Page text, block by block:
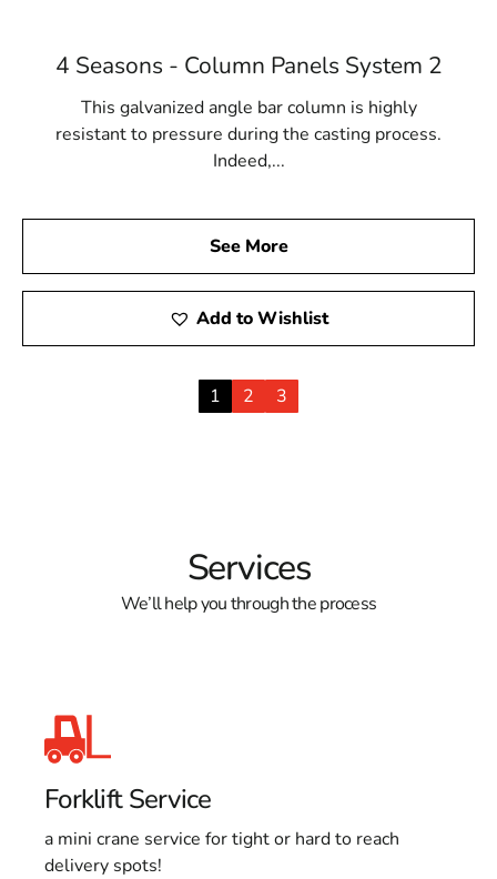
4 Seasons - Column Panels System 2
This galvanized angle bar column is highly
resistant to pressure during the casting process.
Indeed,...
See More
Add to Wishlist
1 2 3
Services
We’ll help you through the process
Forklift Service
a mini crane service for tight or hard to reach
delivery spots!